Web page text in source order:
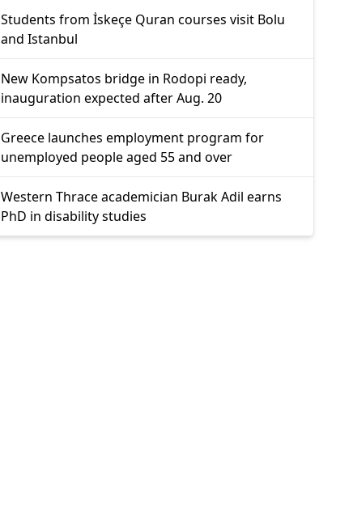
Students from İskeçe Quran courses visit Bolu
and Istanbul
New Kompsatos bridge in Rodopi ready,
inauguration expected after Aug. 20
Greece launches employment program for
unemployed people aged 55 and over
Western Thrace academician Burak Adil earns
PhD in disability studies